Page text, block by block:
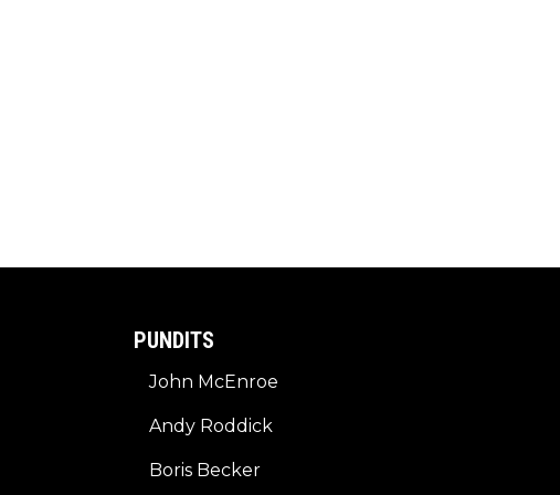
PUNDITS
John McEnroe
Andy Roddick
Boris Becker